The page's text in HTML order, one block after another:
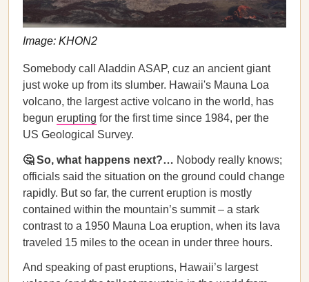
Image: KHON2
Somebody call Aladdin ASAP, cuz an ancient giant
just woke up from its slumber. Hawaii's Mauna Loa
volcano, the largest active volcano in the world, has
begun erupting for the first time since 1984, per the
US Geological Survey.
🤔 So, what happens next?… Nobody really knows;
officials said the situation on the ground could change
rapidly. But so far, the current eruption is mostly
contained within the mountain’s summit – a stark
contrast to a 1950 Mauna Loa eruption, when its lava
traveled 15 miles to the ocean in under three hours.
And speaking of past eruptions, Hawaii’s largest